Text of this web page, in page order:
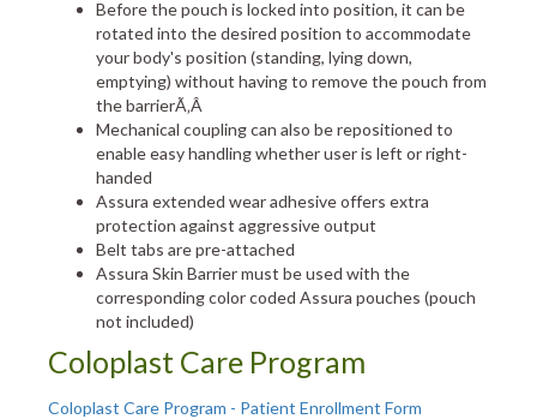
Before the pouch is locked into position, it can be
rotated into the desired position to accommodate
your body's position (standing, lying down,
emptying) without having to remove the pouch from
the barrierÃ‚Â
Mechanical coupling can also be repositioned to
enable easy handling whether user is left or right-
handed
Assura extended wear adhesive offers extra
protection against aggressive output
Belt tabs are pre-attached
Assura Skin Barrier must be used with the
corresponding color coded Assura pouches (pouch
not included)
Coloplast Care Program
Coloplast Care Program - Patient Enrollment Form